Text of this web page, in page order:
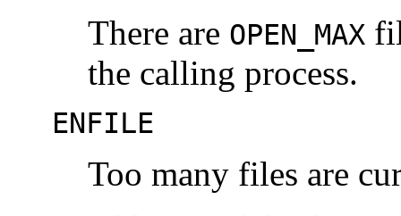
There are OPEN_MAX
the calling process.
ENFILE
Too many files are